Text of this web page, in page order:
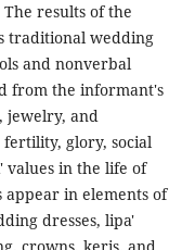
results of the
traditional wedding
and nonverbal
from the informant's
jewelry, and
glory, social
values in the life of
appear in elements of
dresses, lipa'